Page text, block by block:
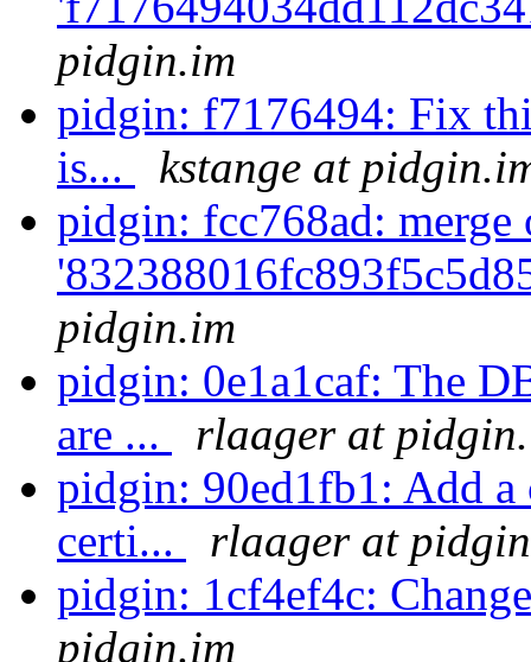
pidgin.im
pidgin: f7176494: Fix
is...
kstange at
pidgin: fcc768ad: merge
pidgin.im
pidgin: 0e1a1caf: The
are ...
rlaager at
pidgin: 90ed1fb1: Add
certi...
rlaager at
pidgin: 1cf4ef4c:
pidgin.im